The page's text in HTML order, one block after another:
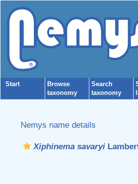
Start
Browse
taxonomy
Search
taxonomy
Nemys name details
Xiphinema savaryi